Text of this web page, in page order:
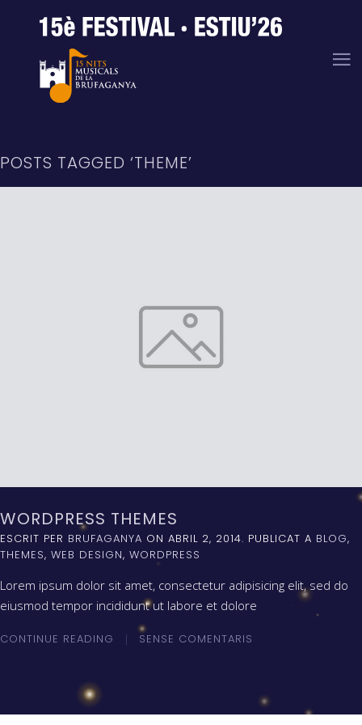
POSTS TAGGED ‘THEME’
WORDPRESS THEMES
ESCRIT PER BRUFAGANYA ON ABRIL 2, 2014. PUBLICAT A BLOG,
THEMES, WEB DESIGN, WORDPRESS
Lorem ipsum dolor sit amet, consectetur adipisicing elit, sed do
eiusmod tempor incididunt ut labore et dolore
CONTINUE READING SENSE COMENTARIS